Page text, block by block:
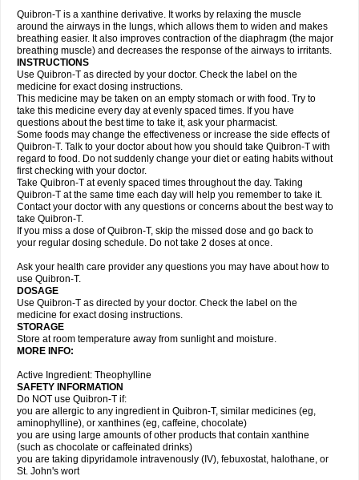
Quibron-T is a xanthine derivative. It works by relaxing the muscle
around the airways in the lungs, which allows them to widen and makes
breathing easier. It also improves contraction of the diaphragm (the major
breathing muscle) and decreases the response of the airways to irritants.
INSTRUCTIONS
Use Quibron-T as directed by your doctor. Check the label on the
medicine for exact dosing instructions.
This medicine may be taken on an empty stomach or with food. Try to
take this medicine every day at evenly spaced times. If you have
questions about the best time to take it, ask your pharmacist.
Some foods may change the effectiveness or increase the side effects of
Quibron-T. Talk to your doctor about how you should take Quibron-T with
regard to food. Do not suddenly change your diet or eating habits without
first checking with your doctor.
Take Quibron-T at evenly spaced times throughout the day. Taking
Quibron-T at the same time each day will help you remember to take it.
Contact your doctor with any questions or concerns about the best way to
take Quibron-T.
If you miss a dose of Quibron-T, skip the missed dose and go back to
your regular dosing schedule. Do not take 2 doses at once.
Ask your health care provider any questions you may have about how to
use Quibron-T.
DOSAGE
Use Quibron-T as directed by your doctor. Check the label on the
medicine for exact dosing instructions.
STORAGE
Store at room temperature away from sunlight and moisture.
MORE INFO:
Active Ingredient: Theophylline
SAFETY INFORMATION
Do NOT use Quibron-T if:
you are allergic to any ingredient in Quibron-T, similar medicines (eg,
aminophylline), or xanthines (eg, caffeine, chocolate)
you are using large amounts of other products that contain xanthine
(such as chocolate or caffeinated drinks)
you are taking dipyridamole intravenously (IV), febuxostat, halothane, or
St. John's wort